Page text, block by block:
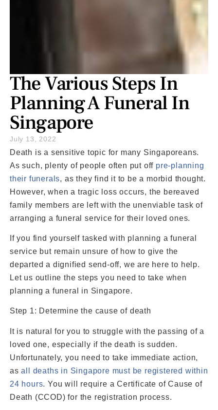
The Various Steps In
Planning A Funeral In
Singapore
July 13, 2022
Death is a sensitive topic for many Singaporeans.
As such, plenty of people often put off pre-planning
their funerals, as they find it to be a morbid thought.
However, when a tragic loss occurs, the bereaved
family members are left with the unenviable task of
arranging a funeral service for their loved ones.
If you find yourself tasked with planning a funeral
service but remain unsure of how to give the
departed a dignified send-off, we are here to help.
Let us outline the steps you need to take when
planning a funeral in Singapore.
Step 1: Determine the cause of death
It is natural for you to struggle with the passing of a
loved one, especially if the death is sudden.
Unfortunately, you need to take immediate action,
asall deaths in Singapore must be registered within
24 hours. You will require a Certificate of Cause of
Death (CCOD) for the registration process.